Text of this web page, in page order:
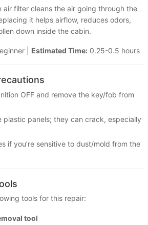
air filter cleans the air going through the
it helps airflow, reduces odors,
down inside the cabin.
| Estimated Time: 0.25-0.5 hours
OFF and remove the key/fob from
plastic panels; they can crack, especially
if you’re sensitive to dust/mold from the
tools for this repair:
tool